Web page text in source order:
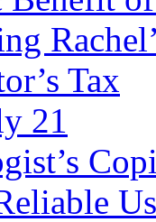
Tax
21